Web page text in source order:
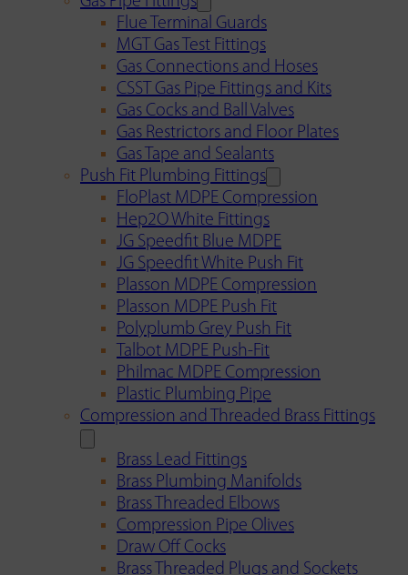
Flue Terminal Guards
MGT Gas Test Fittings
Gas Connections and Hoses
CSST Gas Pipe Fittings and Kits
Gas Cocks and Ball Valves
Gas Restrictors and Floor Plates
Gas Tape and Sealants
Push Fit Plumbing Fittings
FloPlast MDPE Compression
Hep2O White Fittings
JG Speedfit Blue MDPE
JG Speedfit White Push Fit
Plasson MDPE Compression
Plasson MDPE Push Fit
Polyplumb Grey Push Fit
Talbot MDPE Push-Fit
Philmac MDPE Compression
Plastic Plumbing Pipe
Compression and Threaded Brass Fittings
Brass Lead Fittings
Brass Plumbing Manifolds
Brass Threaded Elbows
Compression Pipe Olives
Draw Off Cocks
Brass Threaded Plugs and Sockets